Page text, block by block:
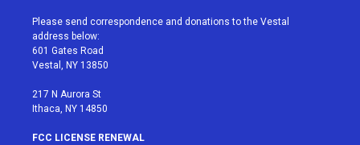
t
e
r
a
g
r
a
u
e
b
Please send correspondence and donations to the Vestal
address below:
601 Gates Road
Vestal, NY 13850
217 N Aurora St
Ithaca, NY 14850
FCC LICENSE RENEWAL